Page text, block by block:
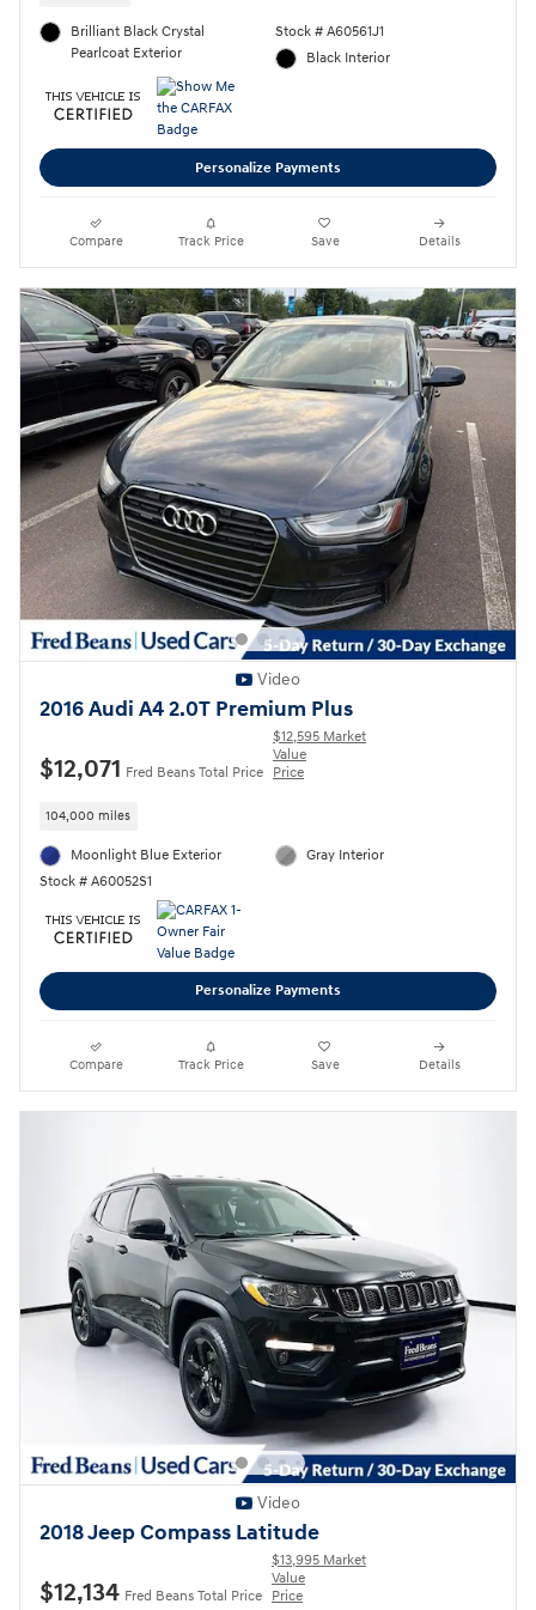
Brilliant Black Crystal
Pearlcoat Exterior
Stock # A60561J1
Black Interior
Personalize Payments
Compare Track Price Save Details
Video
2016 Audi A4 2.0T Premium Plus
$12,071 Fred Beans Total Price
$12,595 Market
Value
Price
104,000 miles
Moonlight Blue Exterior
Stock # A60052S1
Gray Interior
Personalize Payments
Compare Track Price Save Details
Video
2018 Jeep Compass Latitude
$12,134 Fred Beans Total Price
$13,995 Market
Value
Price